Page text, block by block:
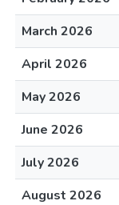
March 2026
April 2026
May 2026
June 2026
July 2026
August 2026